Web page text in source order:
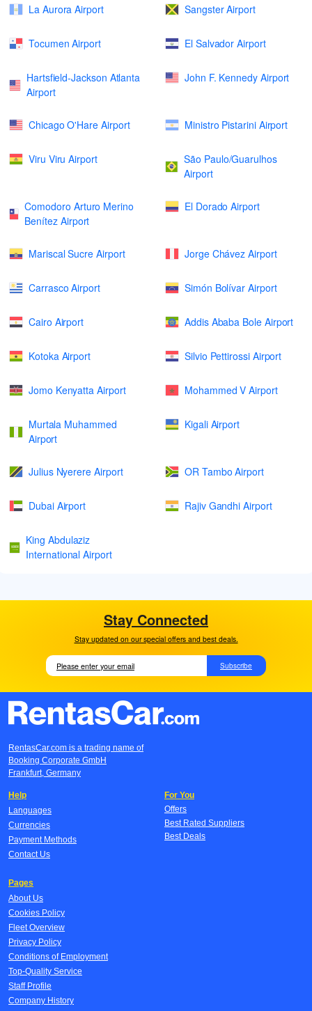
La Aurora Airport Sangster Airport
Tocumen Airport El Salvador Airport
Hartsfield-Jackson Atlanta
Airport
John F. Kennedy Airport
Chicago O'Hare Airport Ministro Pistarini Airport
Viru Viru Airport
São Paulo/Guarulhos
Airport
Comodoro Arturo Merino
Benítez Airport
El Dorado Airport
Mariscal Sucre Airport Jorge Chávez Airport
Carrasco Airport Simón Bolívar Airport
Cairo Airport Addis Ababa Bole Airport
Kotoka Airport Silvio Pettirossi Airport
Jomo Kenyatta Airport Mohammed V Airport
Murtala Muhammed
Airport
Kigali Airport
Julius Nyerere Airport OR Tambo Airport
Dubai Airport Rajiv Gandhi Airport
King Abdulaziz
International Airport
Stay Connected
Stay updated on our special offers and best deals.
Subscribe
RentasCar.com is a trading name of
Booking Corporate GmbH
Frankfurt, Germany
Help
Languages
Currencies
Payment Methods
Contact Us
For You
Offers
Best Rated Suppliers
Best Deals
Pages
About Us
Cookies Policy
Fleet Overview
Privacy Policy
Conditions of Employment
Top-Quality Service
Staff Profile
Company History